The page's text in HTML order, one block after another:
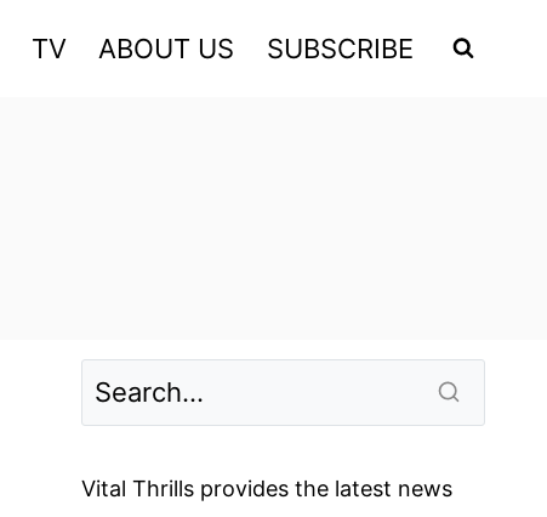
TV ABOUT US SUBSCRIBE
Vital Thrills provides the latest news